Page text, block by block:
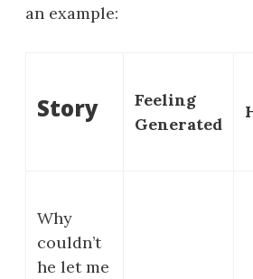
an example:
Story
Feeling
Generated
Why
couldn’t
he let me